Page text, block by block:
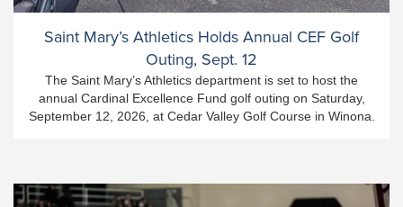
Saint Mary’s Athletics Holds Annual CEF Golf
Outing, Sept. 12
The Saint Mary’s Athletics department is set to host the
annual Cardinal Excellence Fund golf outing on Saturday,
September 12, 2026, at Cedar Valley Golf Course in Winona.